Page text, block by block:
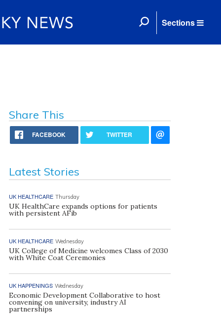
Sections
Share This
FACEBOOK TWITTER
Latest Stories
UK HEALTHCARE Thursday
UK HealthCare expands options for patients
with persistent AFib
UK HEALTHCARE Wednesday
UK College of Medicine welcomes Class of 2030
with White Coat Ceremonies
UK HAPPENINGS Wednesday
Economic Development Collaborative to host
convening on university, industry AI
partnerships